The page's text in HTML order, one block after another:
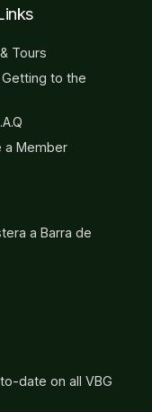
Tours
Getting to the
a Member
a Barra de
date on all VBG